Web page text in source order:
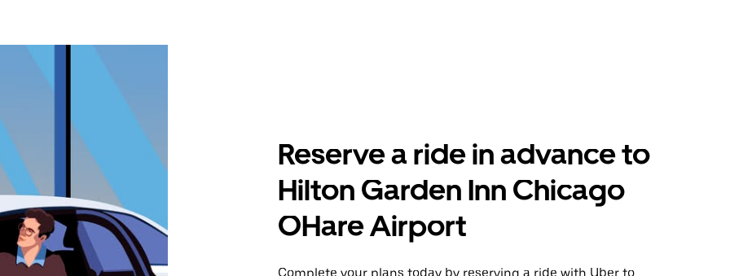
Reserve a ride in advance to
Hilton Garden Inn Chicago
OHare Airport